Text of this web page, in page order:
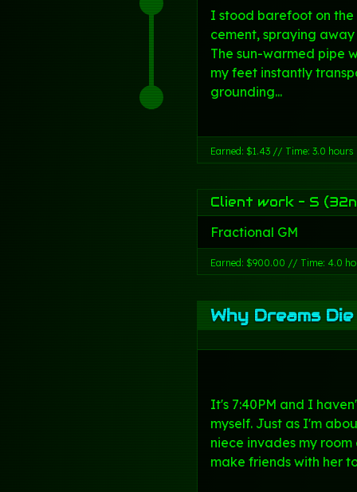
I stood barefoot on the
cement, spraying
The sun-warmed pipe
my feet instantly
grounding...
Earned: $1.43 // Time: 3.0 hours
Client work - S
Fractional GM
Earned: $900.00 // Time: 4.0
Why Dreams Die
It's 7:40PM and I
myself. Just as I'm
niece invades my
make friends with her